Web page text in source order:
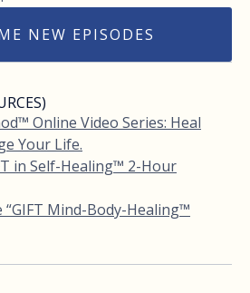
NEW EPISODES
Online Video Series: Heal
Your Life.
in Self-Healing™ 2-Hour
“GIFT Mind-Body-Healing™